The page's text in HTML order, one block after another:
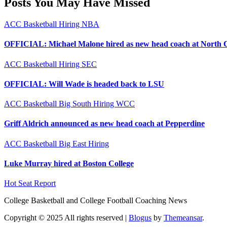
ACC Basketball Hiring NBA
OFFICIAL: Michael Malone hired as new head coach at North
ACC Basketball Hiring SEC
OFFICIAL: Will Wade is headed back to LSU
ACC Basketball Big South Hiring WCC
Griff Aldrich announced as new head coach at Pepperdine
ACC Basketball Big East Hiring
Luke Murray hired at Boston College
Hot Seat Report
College Basketball and College Football Coaching News
Copyright © 2025 All rights reserved | Blogus by Themeansar.